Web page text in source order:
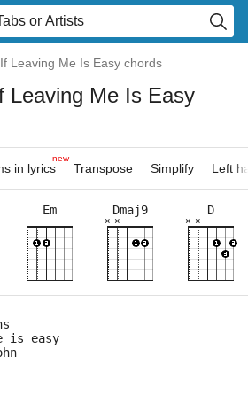
If Leaving Me Is Easy chords
Leaving Me Is Easy
in lyrics
new
Transpose Simplify Left
Em Dmaj9
×
×
D
×
×
is easy